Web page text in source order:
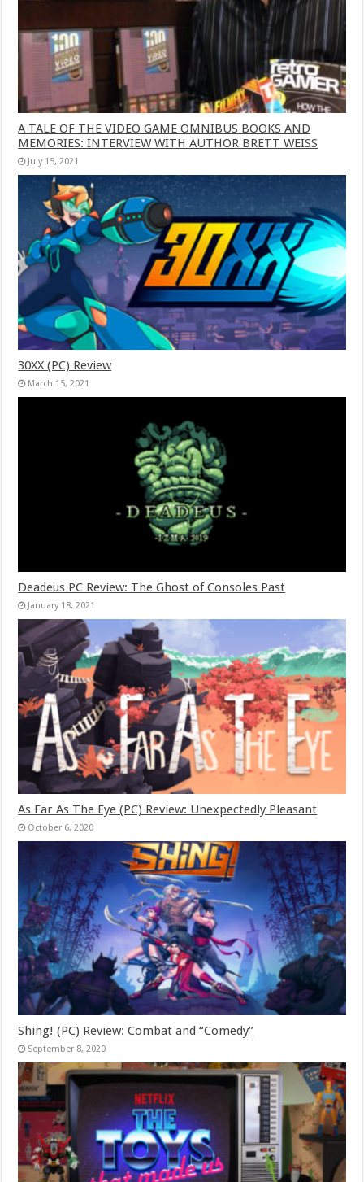
A TALE OF THE VIDEO GAME OMNIBUS BOOKS AND
MEMORIES: INTERVIEW WITH AUTHOR BRETT WEISS
July 15, 2021
30XX (PC) Review
March 15, 2021
Deadeus PC Review: The Ghost of Consoles Past
January 18, 2021
As Far As The Eye (PC) Review: Unexpectedly Pleasant
October 6, 2020
Shing! (PC) Review: Combat and “Comedy”
September 8, 2020